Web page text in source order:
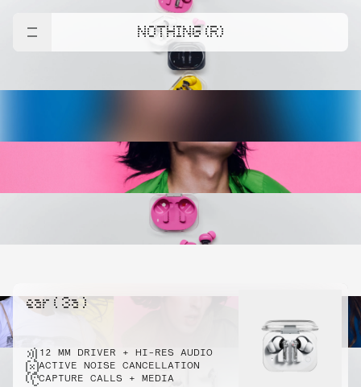
NOTHING (R)
ear ( 3a )
12 MM DRIVER + HI-RES AUDIO
ACTIVE NOISE CANCELLATION
CAPTURE CALLS + MEDIA